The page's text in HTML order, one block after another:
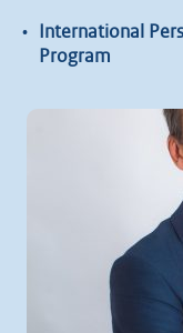
•
International
Program